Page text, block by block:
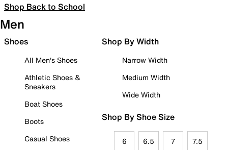
Shop Back to School
Men
Shoes
All Men's Shoes
Athletic Shoes &
Sneakers
Boat Shoes
Boots
Casual Shoes
Shop By Width
Narrow Width
Medium Width
Wide Width
Shop By Shoe Size
6 6.5 7 7.5